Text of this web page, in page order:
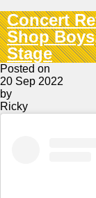
Concert
Shop
Stage
Posted on
20 Sep 2022
by
Ricky